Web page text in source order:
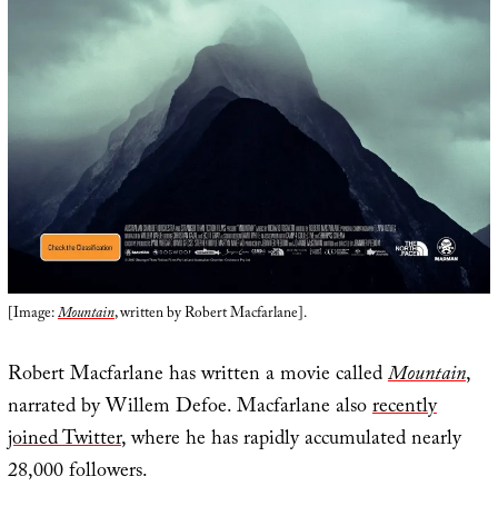
[Image:Mountain, written by Robert Macfarlane].
Robert Macfarlane has written a movie calledMountain,
narrated by Willem Defoe. Macfarlane alsorecently
joined Twitter, where he has rapidly accumulated nearly
28,000 followers.